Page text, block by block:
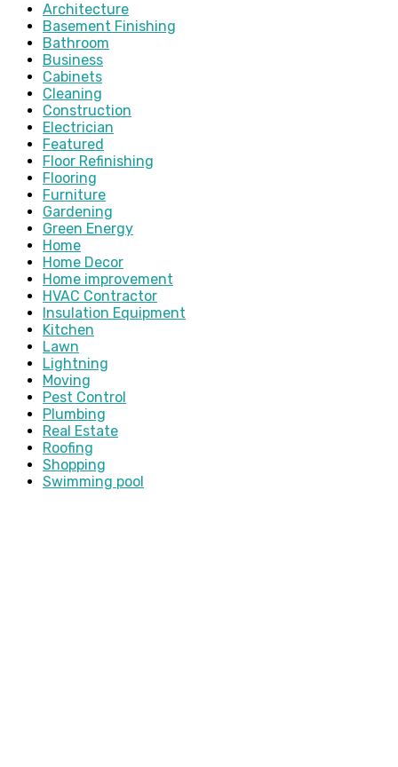
Architecture
Basement Finishing
Bathroom
Business
Cabinets
Cleaning
Construction
Electrician
Featured
Floor Refinishing
Flooring
Furniture
Gardening
Green Energy
Home
Home Decor
Home improvement
HVAC Contractor
Insulation Equipment
Kitchen
Lawn
Lightning
Moving
Pest Control
Plumbing
Real Estate
Roofing
Shopping
Swimming pool